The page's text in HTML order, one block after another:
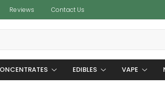
Reviews Contact Us
EDIBLES VAPE